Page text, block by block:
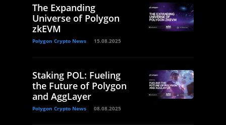
The Expanding
Universe of Polygon
zkEVM
Polygon Crypto News 15.08.2025
Staking POL: Fueling
the Future of Polygon
and AggLayer
Polygon Crypto News 08.08.2025